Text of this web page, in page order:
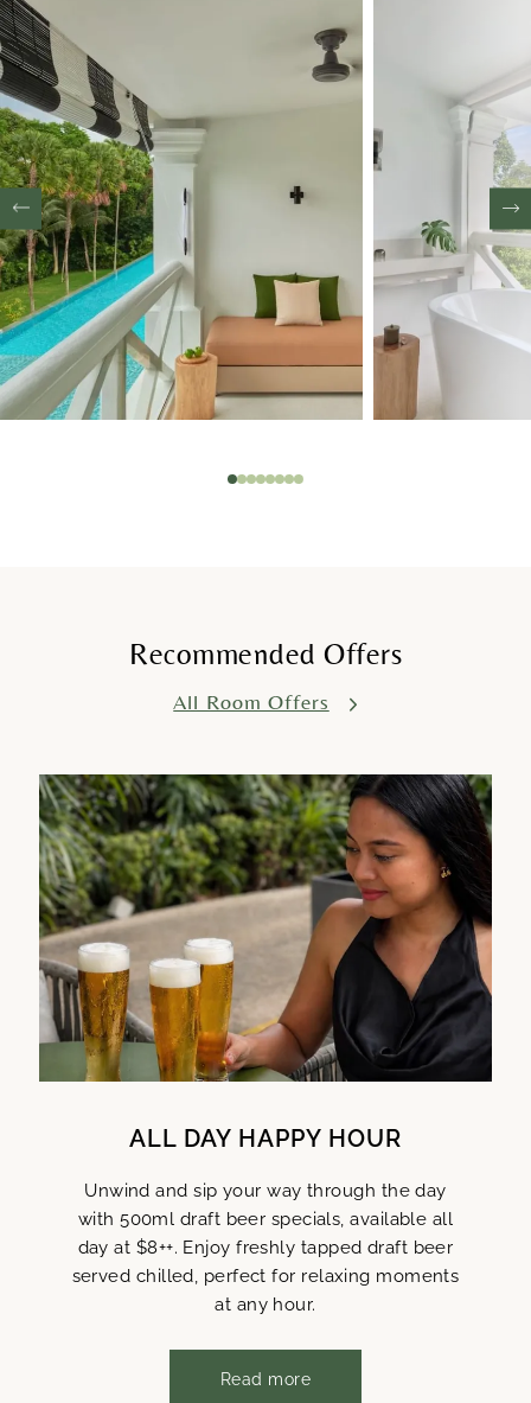
1234567
Recommended Offers
All Room Offers
ALL DAY HAPPY HOUR
Unwind and sip your way through the day
with 500ml draft beer specials, available all
day at $8++. Enjoy freshly tapped draft beer
served chilled, perfect for relaxing moments
at any hour.
Read more